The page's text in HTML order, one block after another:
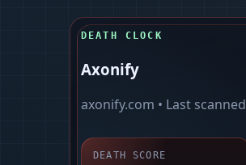
DEATH CLOCK
Axonify
axonify.com • Last scanned
DEATH SCORE